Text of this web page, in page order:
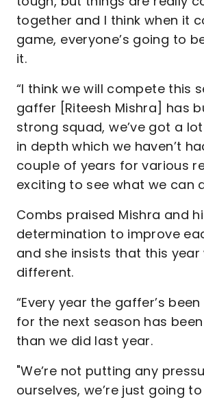
together and I think when it
game, everyone’s going to
it.
“I think we will compete this
gaffer [Riteesh Mishra] has
strong squad, we’ve got a
in depth which we haven’t
couple of years for various
exciting to see what we can
Combs praised Mishra and
determination to improve
and she insists that this year
different.
“Every year the gaffer’s
for the next season has
than we did last year.
"We’re not putting any
ourselves, we’re just going